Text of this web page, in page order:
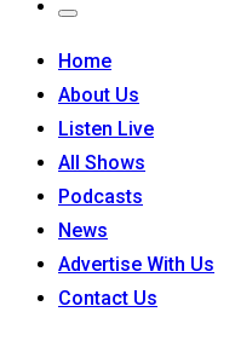
Home
About Us
Listen Live
All Shows
Podcasts
News
Advertise With Us
Contact Us